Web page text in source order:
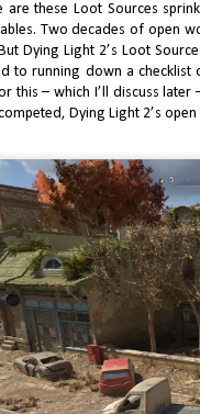
are these Loot Sources
Two decades of open
Dying Light 2’s Loot Source
to running down a
this – which I’ll discuss
Dying Light 2’s
JAN
5
2024 Review: J
Ops 6 Multiplayer
Modern Warfare 3 made me
multiplayer than I have been
high with amazing classic
JAN
5
2024 Review: J
Ops 6's Campaign
After Microsoft’s acquisition
coming to Game Pass was